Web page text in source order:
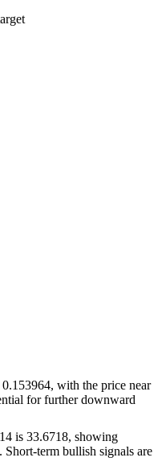
with the price near
for further downward
is 33.6718, showing
term bullish signals are